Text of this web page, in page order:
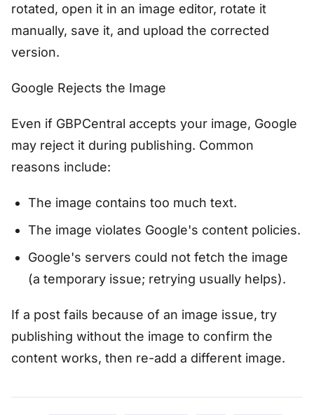
rotated, open it in an image editor, rotate it
manually, save it, and upload the corrected
version.
Google Rejects the Image
Even if GBPCentral accepts your image, Google
may reject it during publishing. Common
reasons include:
The image contains too much text.
The image violates Google's content policies.
Google's servers could not fetch the image
(a temporary issue; retrying usually helps).
If a post fails because of an image issue, try
publishing without the image to confirm the
content works, then re-add a different image.